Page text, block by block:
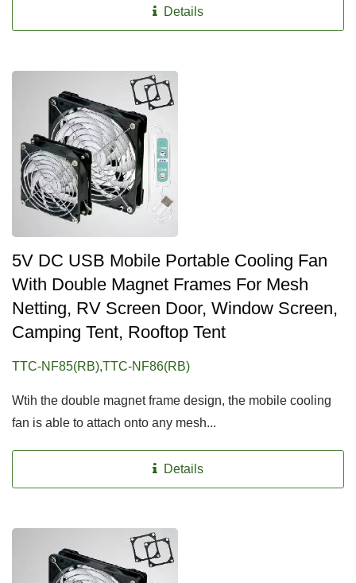
Details
5V DC USB Mobile Portable Cooling Fan
With Double Magnet Frames For Mesh
Netting, RV Screen Door, Window Screen,
Camping Tent, Rooftop Tent
TTC-NF85(RB),TTC-NF86(RB)
Wtih the double magnet frame design, the mobile cooling
fan is able to attach onto any mesh...
Details